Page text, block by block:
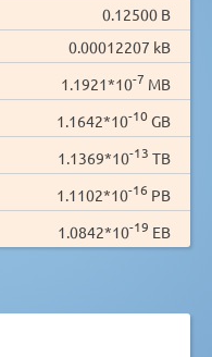
0.12500 B
0.00012207 kB
1.1921*10-7 MB
1.1642*10-10 GB
1.1369*10-13 TB
1.1102*10-16 PB
1.0842*10-19 EB